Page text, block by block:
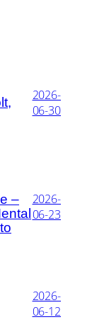
2026-
06-30
–
2026-
06-23
2026-
06-12